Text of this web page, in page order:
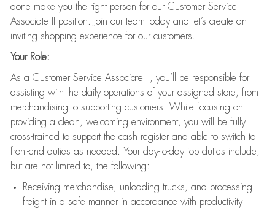
done make you the right person for our Customer Service
Associate II position. Join our team today and let’s create an
inviting shopping experience for our customers.
Your Role:
As a Customer Service Associate II, you’ll be responsible for
assisting with the daily operations of your assigned store, from
merchandising to supporting customers. While focusing on
providing a clean, welcoming environment, you will be fully
cross-trained to support the cash register and able to switch to
front-end duties as needed. Your day-to-day job duties include,
but are not limited to, the following:
Receiving merchandise, unloading trucks, and processing
freight in a safe manner in accordance with productivity